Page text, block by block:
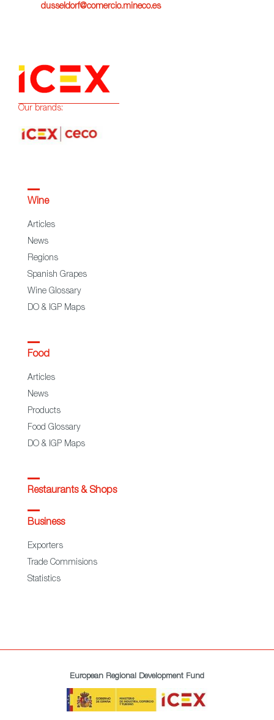
dusseldorf@comercio.mineco.es
Our brands:
Wine
Articles
News
Regions
Spanish Grapes
Wine Glossary
DO & IGP Maps
Food
Articles
News
Products
Food Glossary
DO & IGP Maps
Restaurants & Shops
Business
Exporters
Trade Commisions
Statistics
European Regional Development Fund